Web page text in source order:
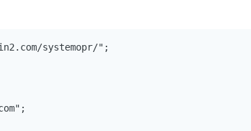
systemopr/";